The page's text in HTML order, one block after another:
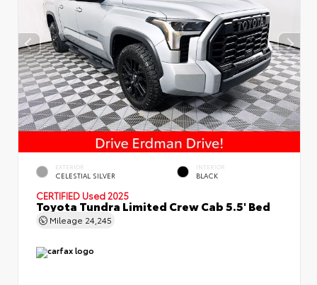
EXTERIOR
CELESTIAL SILVER
INTERIOR
BLACK
CERTIFIED Used 2025
Toyota Tundra Limited Crew Cab 5.5' Bed
Mileage 24,245